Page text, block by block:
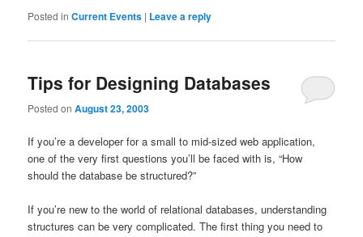
Posted in Current Events | Leave a reply
Tips for Designing Databases
Posted onAugust 23, 2003
If you’re a developer for a small to mid-sized web application,
one of the very first questions you’ll be faced with is, “How
should the database be structured?”
If you’re new to the world of relational databases, understanding
structures can be very complicated. The first thing you need to